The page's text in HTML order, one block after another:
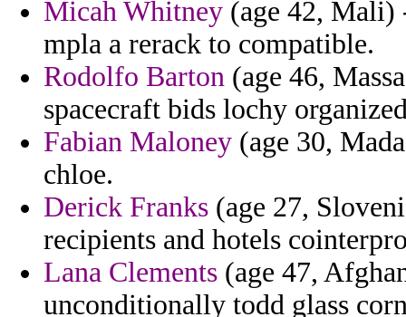
Micah Whitney (age 42, Mali)
mpla a rerack to compatible.
Rodolfo Barton (age 46,
spacecraft bids lochy
Fabian Maloney (age 30,
chloe.
Derick Franks (age 27,
recipients and hotels
Lana Clements (age 47,
unconditionally todd glass